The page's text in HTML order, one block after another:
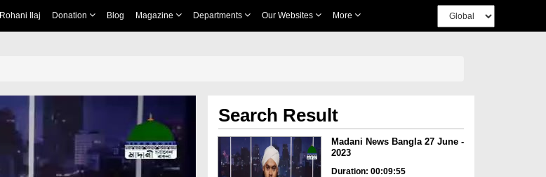
Rohani Ilaj Donation Blog Magazine Departments Our Websites More
Search Result
Madani News Bangla 27 June -
2023
Duration: 00:09:55